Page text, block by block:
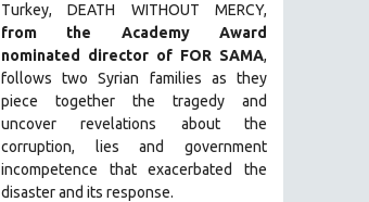
Turkey, DEATH WITHOUT MERCY,
from the Academy Award
nominated director of FOR SAMA,
follows two Syrian families as they
piece together the tragedy and
uncover revelations about the
corruption, lies and government
incompetence that exacerbated the
disaster and its response.